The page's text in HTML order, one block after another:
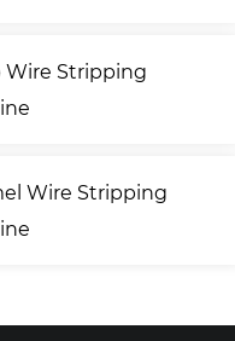
Wire Stripping
Wire Stripping